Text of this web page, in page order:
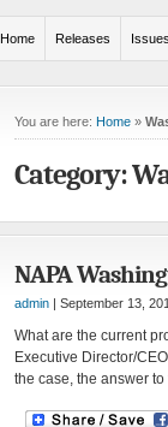
Home Releases Issues
You are here: Home »
Category:
NAPA
admin | September 13,
What are the current
Executive Director/
the case, the answer